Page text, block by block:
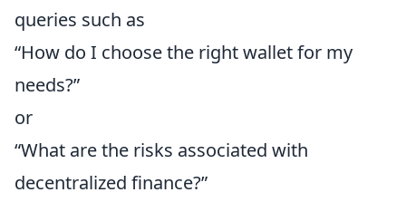
queries such as
“How do I choose the right wallet for my
needs?”
or
“What are the risks associated with
decentralized finance?”